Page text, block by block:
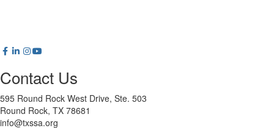
Contact Us
595 Round Rock West Drive, Ste. 503
Round Rock, TX 78681
info@txssa.org